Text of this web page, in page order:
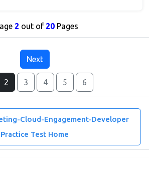
2 out of 20 Pages
Next
2 3 4 5 6
Cloud-Engagement-Developer
Practice Test Home